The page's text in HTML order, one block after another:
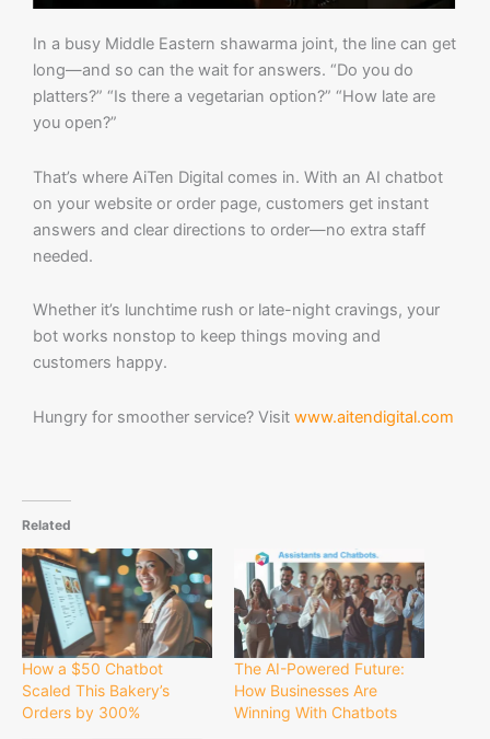
In a busy Middle Eastern shawarma joint, the line can get
long—and so can the wait for answers. “Do you do
platters?” “Is there a vegetarian option?” “How late are
you open?”
That’s where AiTen Digital comes in. With an AI chatbot
on your website or order page, customers get instant
answers and clear directions to order—no extra staff
needed.
Whether it’s lunchtime rush or late-night cravings, your
bot works nonstop to keep things moving and
customers happy.
Hungry for smoother service? Visit www.aitendigital.com
Related
How a $50 Chatbot
Scaled This Bakery’s
Orders by 300%
The AI-Powered Future:
How Businesses Are
Winning With Chatbots